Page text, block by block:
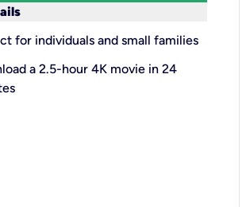
for individuals and small families
a 2.5-hour 4K movie in 24